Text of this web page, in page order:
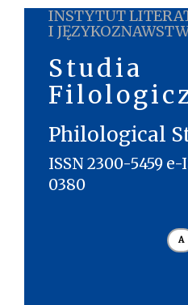
INSTYTUT
I
Studia
Philological
ISSN 2300-5459 e-
0380
A